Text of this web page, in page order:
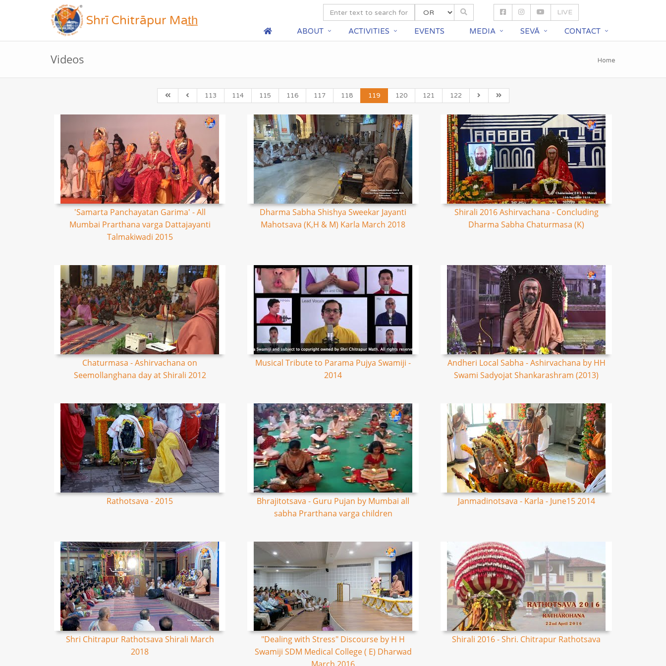
Shrī Chitrāpur Mat̲h̲
LIVE
ABOUT ACTIVITIES EVENTS MEDIA SEVĀ CONTACT
Videos Home
113 114 115 116 117 118 119 120 121 122
'Samarta Panchayatan Garima' - All
Mumbai Prarthana varga Dattajayanti
Talmakiwadi 2015
Dharma Sabha Shishya Sweekar Jayanti
Mahotsava (K,H & M) Karla March 2018
Shirali 2016 Ashirvachana - Concluding
Dharma Sabha Chaturmasa (K)
Chaturmasa - Ashirvachana on
Seemollanghana day at Shirali 2012
Musical Tribute to Parama Pujya Swamiji -
2014
Andheri Local Sabha - Ashirvachana by HH
Swami Sadyojat Shankarashram (2013)
Rathotsava - 2015
Bhrajitotsava - Guru Pujan by Mumbai all
sabha Prarthana varga children
Janmadinotsava - Karla - June15 2014
Shri Chitrapur Rathotsava Shirali March
2018
"Dealing with Stress" Discourse by H H
Swamiji SDM Medical College ( E) Dharwad
Shirali 2016 - Shri. Chitrapur Rathotsava